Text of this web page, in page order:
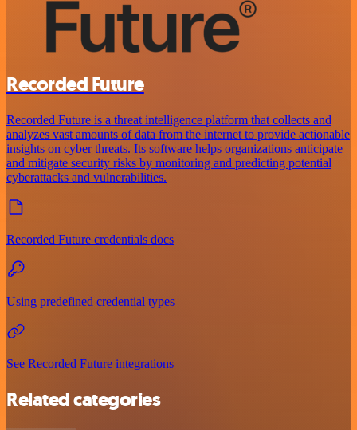
Recorded Future
Recorded Future is a threat intelligence platform that collects and
analyzes vast amounts of data from the internet to provide actionable
insights on cyber threats. Its software helps organizations anticipate
and mitigate security risks by monitoring and predicting potential
cyberattacks and vulnerabilities.
Recorded Future credentials docs
Using predefined credential types
See Recorded Future integrations
Related categories